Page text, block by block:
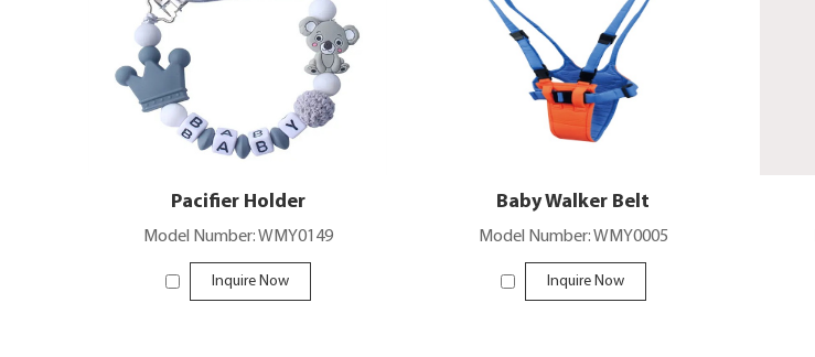
Pacifier Holder
Model Number: WMY0149
Inquire Now
Baby Walker Belt
Model Number: WMY0005
Inquire Now